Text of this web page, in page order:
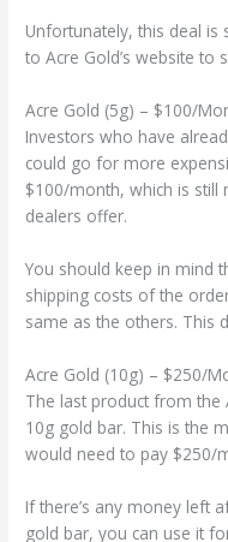
Unfortunately, this deal is
to Acre Gold’s website to
Acre Gold (5g) – $100/
Investors who have
could go for more
$100/month, which is
dealers offer.
You should keep in mind
shipping costs of the
same as the others. This
Acre Gold (10g) – $250/
The last product from the
10g gold bar. This is the
would need to pay $250/
If there’s any money left
gold bar, you can use it